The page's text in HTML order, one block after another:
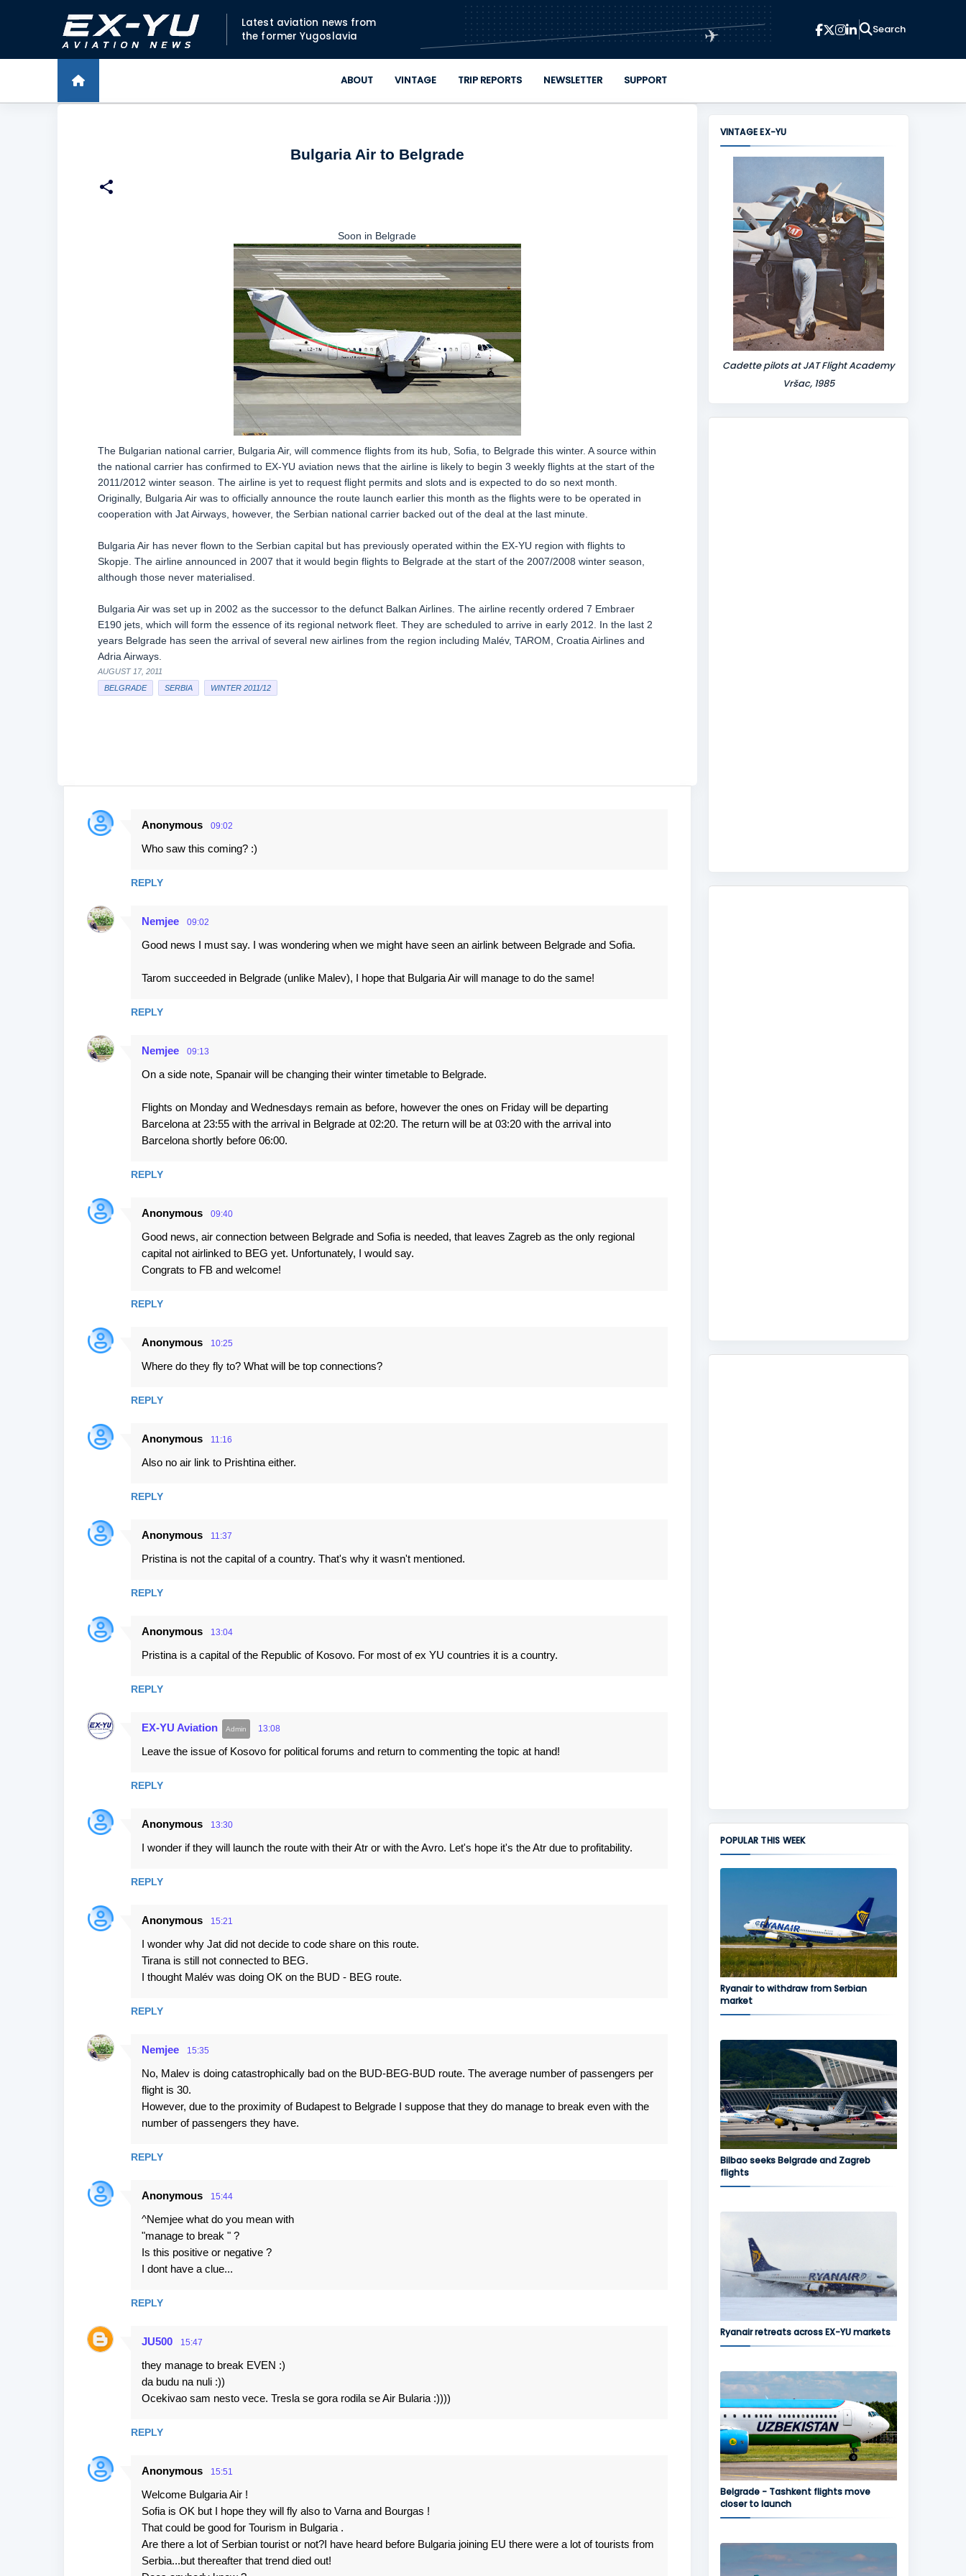
Skip to main content
Latest aviation news from
the former Yugoslavia
✈
ABOUT VINTAGE TRIP REPORTS NEWSLETTER SUPPORT
Bulgaria Air to Belgrade
Soon in Belgrade
The Bulgarian national carrier, Bulgaria Air, will commence flights from its hub, Sofia, to Belgrade this winter. A source within
the national carrier has confirmed to EX-YU aviation news that the airline is likely to begin 3 weekly flights at the start of the
2011/2012 winter season. The airline is yet to request flight permits and slots and is expected to do so next month.
Originally, Bulgaria Air was to officially announce the route launch earlier this month as the flights were to be operated in
cooperation with Jat Airways, however, the Serbian national carrier backed out of the deal at the last minute.
Bulgaria Air has never flown to the Serbian capital but has previously operated within the EX-YU region with flights to
Skopje. The airline announced in 2007 that it would begin flights to Belgrade at the start of the 2007/2008 winter season,
although those never materialised.
Bulgaria Air was set up in 2002 as the successor to the defunct Balkan Airlines. The airline recently ordered 7 Embraer
E190 jets, which will form the essence of its regional network fleet. They are scheduled to arrive in early 2012. In the last 2
years Belgrade has seen the arrival of several new airlines from the region including Malév, TAROM, Croatia Airlines and
Adria Airways.
AUGUST 17, 2011
BELGRADE
SERBIA WINTER 2011/12
C
e
n
Anonymous 09:02
Who saw this coming? :)
REPLY
Nemjee 09:02
Good news I must say. I was wondering when we might have seen an airlink between Belgrade and Sofia.
Tarom succeeded in Belgrade (unlike Malev), I hope that Bulgaria Air will manage to do the same!
REPLY
Nemjee 09:13
On a side note, Spanair will be changing their winter timetable to Belgrade.
Flights on Monday and Wednesdays remain as before, however the ones on Friday will be departing
Barcelona at 23:55 with the arrival in Belgrade at 02:20. The return will be at 03:20 with the arrival into
Barcelona shortly before 06:00.
REPLY
Anonymous 09:40
Good news, air connection between Belgrade and Sofia is needed, that leaves Zagreb as the only regional
capital not airlinked to BEG yet. Unfortunately, I would say.
Congrats to FB and welcome!
REPLY
Anonymous 10:25
Where do they fly to? What will be top connections?
REPLY
Anonymous 11:16
Also no air link to Prishtina either.
REPLY
Anonymous 11:37
Pristina is not the capital of a country. That's why it wasn't mentioned.
REPLY
Anonymous 13:04
Pristina is a capital of the Republic of Kosovo. For most of ex YU countries it is a country.
REPLY
EX-YU Aviation 13:08
Leave the issue of Kosovo for political forums and return to commenting the topic at hand!
REPLY
Anonymous 13:30
I wonder if they will launch the route with their Atr or with the Avro. Let's hope it's the Atr due to profitability.
REPLY
Anonymous 15:21
I wonder why Jat did not decide to code share on this route.
Tirana is still not connected to BEG.
I thought Malév was doing OK on the BUD - BEG route.
REPLY
Nemjee 15:35
No, Malev is doing catastrophically bad on the BUD-BEG-BUD route. The average number of passengers per
flight is 30.
However, due to the proximity of Budapest to Belgrade I suppose that they do manage to break even with the
number of passengers they have.
REPLY
Anonymous 15:44
^Nemjee what do you mean with
"manage to break " ?
Is this positive or negative ?
I dont have a clue...
REPLY
JU500 15:47
they manage to break EVEN :)
da budu na nuli :))
Ocekivao sam nesto vece. Tresla se gora rodila se Air Bularia :))))
REPLY
Anonymous 15:51
Welcome Bulgaria Air !
Sofia is OK but I hope they will fly also to Varna and Bourgas !
That could be good for Tourism in Bulgaria .
Are there a lot of Serbian tourist or not?I have heard before Bulgaria joining EU there were a lot of tourists from
Serbia...but thereafter that trend died out!
VINTAGE EX-YU
Cadette pilots at JAT Flight Academy
Vršac, 1985
POPULAR THIS WEEK
Ryanair to withdraw from Serbian
market
Bilbao seeks Belgrade and Zagreb
flights
Ryanair retreats across EX-YU markets
Belgrade - Tashkent flights move
closer to launch